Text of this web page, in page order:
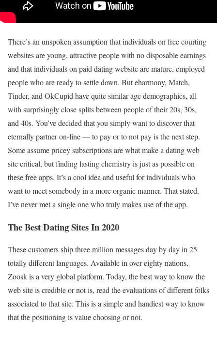
There’s an unspoken assumption that individuals on free courting
websites are young, attractive people with no disposable earnings
and that individuals on paid dating website are mature, employed
people who are ready to settle down. But eharmony, Match,
Tinder, and OkCupid have quite similar age demographics, all
with surprisingly close splits between people of their 20s, 30s,
and 40s. You’ve decided that you simply want to discover that
eternally partner on-line — to pay or to not pay is the next step.
Some assume pricey subscriptions are what make a dating web
site critical, but finding lasting chemistry is just as possible on
these free apps. It’s a cool idea and useful for individuals who
want to meet somebody in a more organic manner. That stated,
I’ve never met a single one who truly makes use of the app.
The Best Dating Sites In 2020
These customers ship three million messages day by day in 25
totally different languages. Available in over eighty nations,
Zoosk is a very global platform. Today, the best way to know the
web site is credible or not is, read the evaluations of different folks
associated to that site. This is a simple and handiest way to know
that the positioning is value choosing or not.